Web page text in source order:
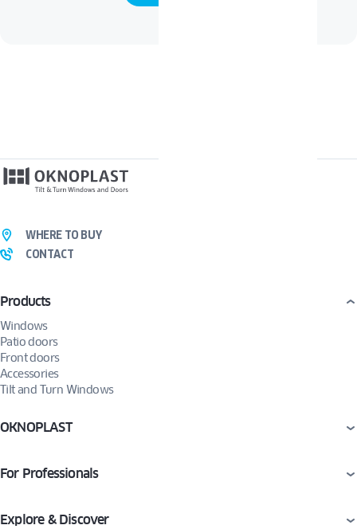
Products
Windows
Patio doors
Front doors
Accessories
Tilt and Turn Windows
OKNOPLAST
For Professionals
Explore & Discover
WHERE TO BUY
CONTACT